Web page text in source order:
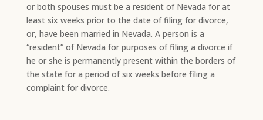
or both spouses must be a resident of Nevada for at
least six weeks prior to the date of filing for divorce,
or, have been married in Nevada. A person is a
“resident” of Nevada for purposes of filing a divorce if
he or she is permanently present within the borders of
the state for a period of six weeks before filing a
complaint for divorce.